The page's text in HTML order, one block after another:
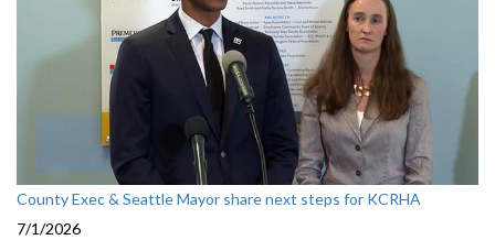
County Exec & Seattle Mayor share next steps for KCRHA
7/1/2026